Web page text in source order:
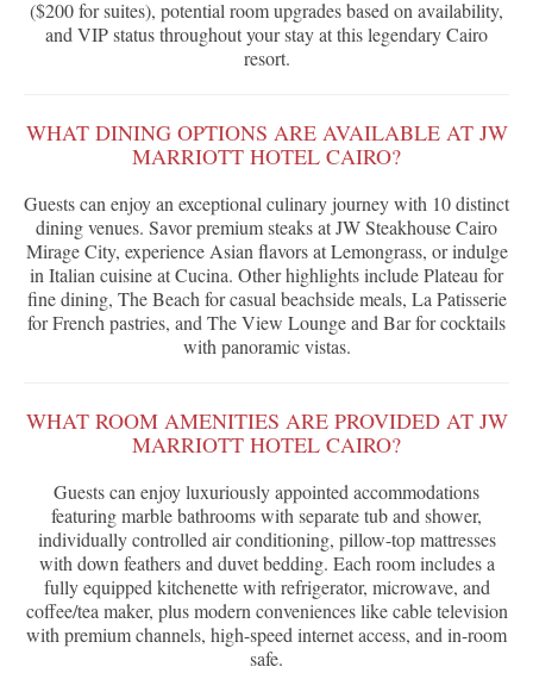
($200 for suites), potential room upgrades based on availability,
and VIP status throughout your stay at this legendary Cairo
resort.
WHAT DINING OPTIONS ARE AVAILABLE AT JW
MARRIOTT HOTEL CAIRO?
Guests can enjoy an exceptional culinary journey with 10 distinct
dining venues. Savor premium steaks at JW Steakhouse Cairo
Mirage City, experience Asian flavors at Lemongrass, or indulge
in Italian cuisine at Cucina. Other highlights include Plateau for
fine dining, The Beach for casual beachside meals, La Patisserie
for French pastries, and The View Lounge and Bar for cocktails
with panoramic vistas.
WHAT ROOM AMENITIES ARE PROVIDED AT JW
MARRIOTT HOTEL CAIRO?
Guests can enjoy luxuriously appointed accommodations
featuring marble bathrooms with separate tub and shower,
individually controlled air conditioning, pillow-top mattresses
with down feathers and duvet bedding. Each room includes a
fully equipped kitchenette with refrigerator, microwave, and
coffee/tea maker, plus modern conveniences like cable television
with premium channels, high-speed internet access, and in-room
safe.